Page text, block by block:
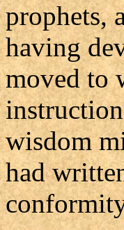
prophets,
having
moved to
wisdom
had